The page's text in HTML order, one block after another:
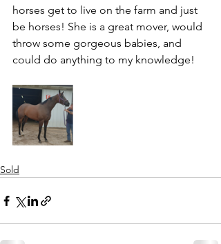
horses get to live on the farm and just
be horses! She is a great mover, would
throw some gorgeous babies, and
could do anything to my knowledge!
Sold